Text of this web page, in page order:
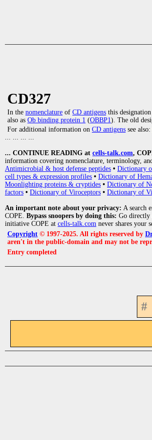
CD327
In the nomenclature of CD antigens this
also as Ob binding protein 1 (OBBP1). The old
For additional information on CD antigens see also:
... ... ... ...
... CONTINUE READING at cells-talk.com,
information covering nomenclature, terminology,
Antimicrobial & host defense peptides • Dictionary
cell types & expression profiles • Dictionary of
Moonlighting proteins & cryptides • Dictionary of
factors • Dictionary of Viroceptors • Dictionary of
An important note about your privacy: A search
COPE. Bypass snoopers by doing this: Go directly
initiative COPE at cells-talk.com never shares your
Copyright © 1997-2025. All rights reserved by
aren't in the public-domain and may not be
Entry completed
#